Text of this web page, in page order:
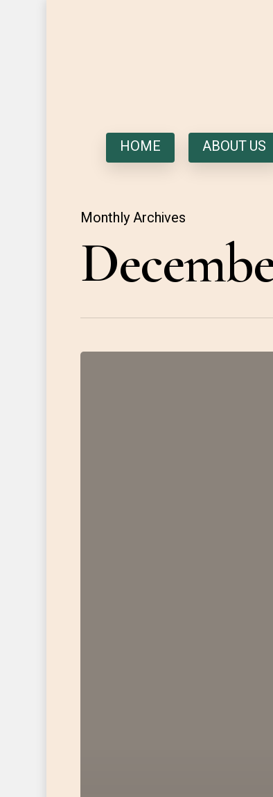
HOME ABOUT US
Monthly Archives